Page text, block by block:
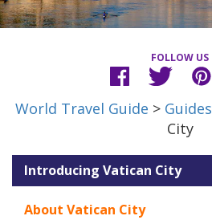
FOLLOW US
World Travel Guide > Guides
City
Introducing Vatican City
About Vatican City